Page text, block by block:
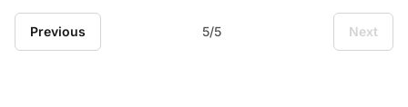
Previous 5/5 Next